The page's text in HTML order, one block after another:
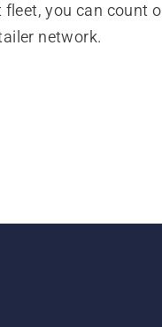
you can count
network.